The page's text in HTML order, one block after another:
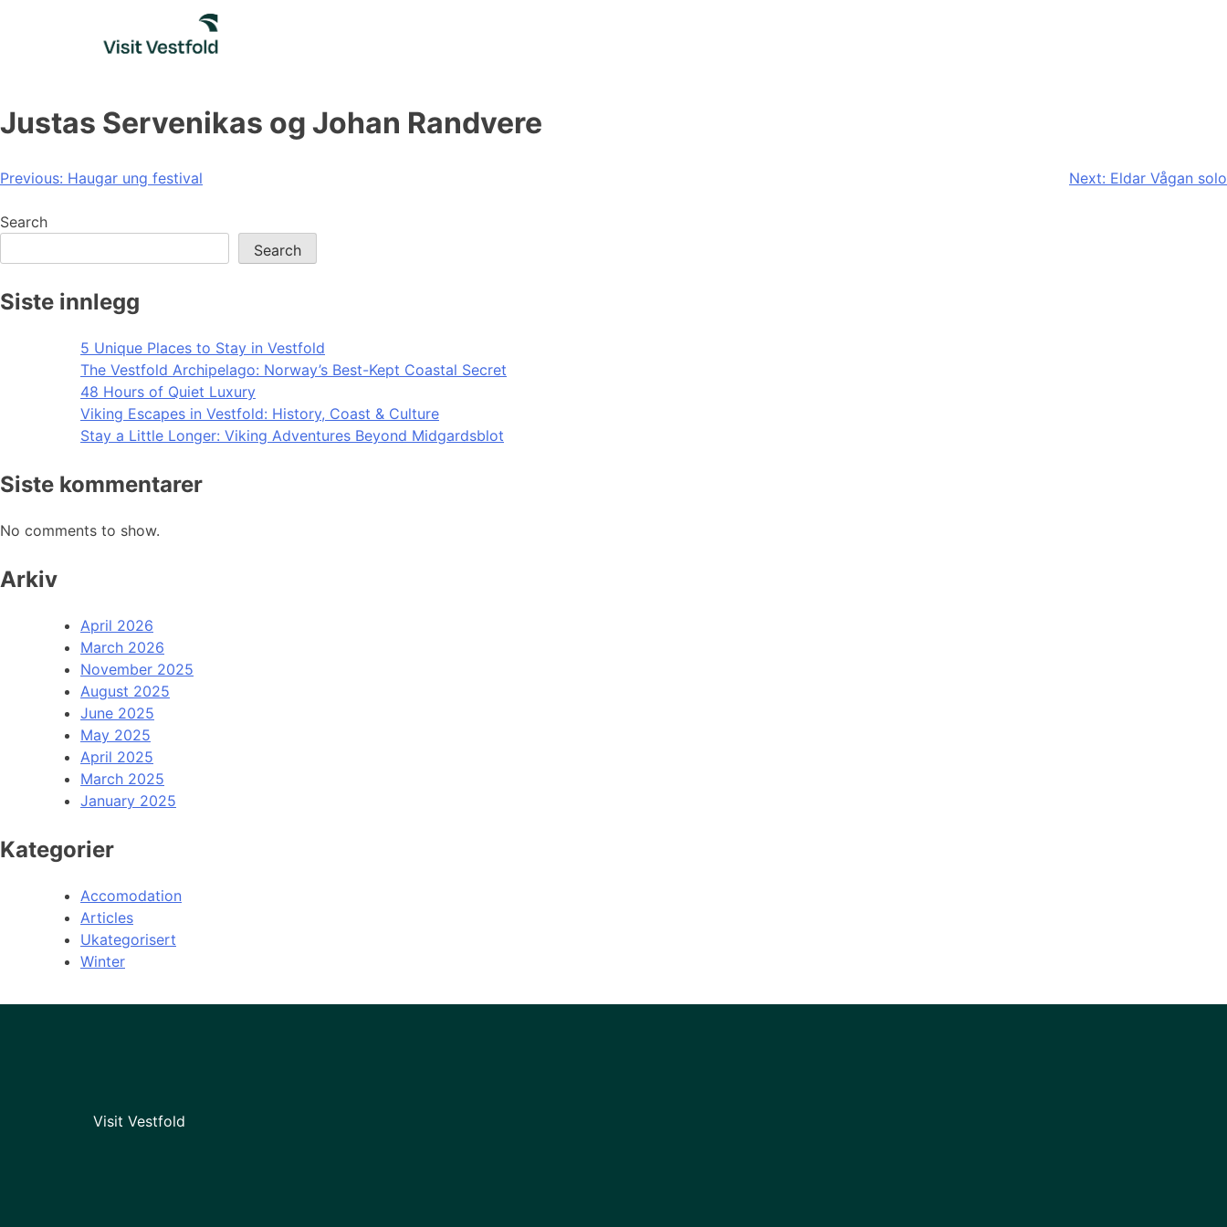
Justas Servenikas og Johan Randvere
Post
navigation
Previous: Haugar ung festival Next: Eldar Vågan solo
Search
Search
Siste innlegg
5 Unique Places to Stay in Vestfold
The Vestfold Archipelago: Norway’s Best-Kept Coastal Secret
48 Hours of Quiet Luxury
Viking Escapes in Vestfold: History, Coast & Culture
Stay a Little Longer: Viking Adventures Beyond Midgardsblot
Siste kommentarer
No comments to show.
Arkiv
April 2026
March 2026
November 2025
August 2025
June 2025
May 2025
April 2025
March 2025
January 2025
Kategorier
Accomodation
Articles
Ukategorisert
Winter
Visit Vestfold